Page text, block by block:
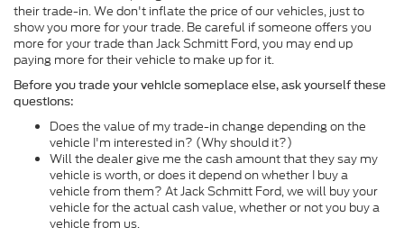
their trade-in. We don't inflate the price of our vehicles, just to
show you more for your trade. Be careful if someone offers you
more for your trade than Jack Schmitt Ford, you may end up
paying more for their vehicle to make up for it.
Before you trade your vehicle someplace else, ask yourself these
questions:
Does the value of my trade-in change depending on the
vehicle I'm interested in? (Why should it?)
Will the dealer give me the cash amount that they say my
vehicle is worth, or does it depend on whether I buy a
vehicle from them? At Jack Schmitt Ford, we will buy your
vehicle for the actual cash value, whether or not you buy a
vehicle from us.